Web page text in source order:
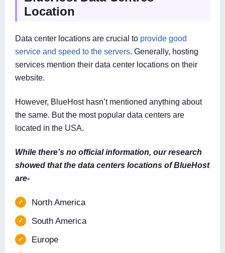
Location
Data center locations are crucial to provide good
service and speed to the servers . Generally, hosting
services mention their data center locations on their
website.
However, BlueHost hasn’t mentioned anything about
the same. But the most popular data centers are
located in the USA.
While there’s no official information, our research
showed that the data centers locations of BlueHost
are-
North America
South America
Europe